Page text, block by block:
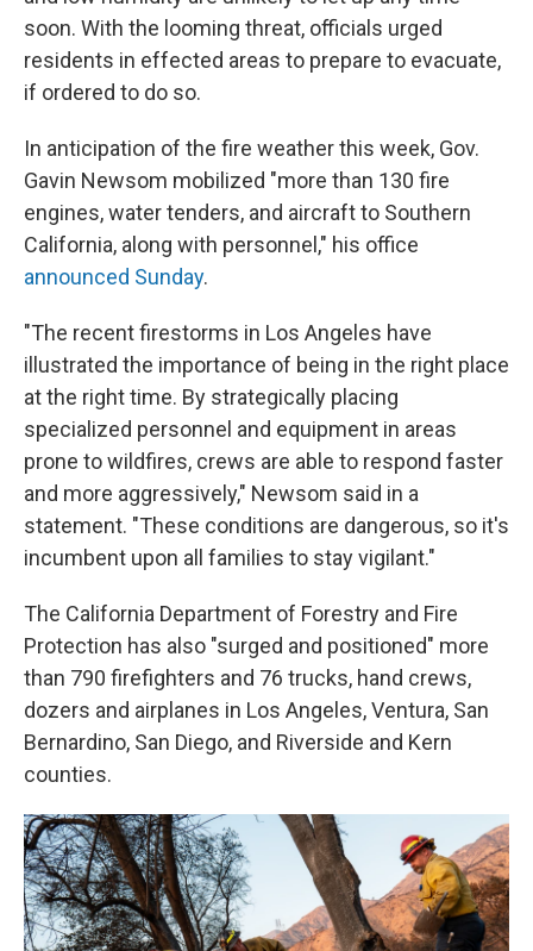
soon. With the looming threat, officials urged
residents in effected areas to prepare to evacuate,
if ordered to do so.
In anticipation of the fire weather this week, Gov.
Gavin Newsom mobilized "more than 130 fire
engines, water tenders, and aircraft to Southern
California, along with personnel," his office
announced Sunday.
"The recent firestorms in Los Angeles have
illustrated the importance of being in the right place
at the right time. By strategically placing
specialized personnel and equipment in areas
prone to wildfires, crews are able to respond faster
and more aggressively," Newsom said in a
statement. "These conditions are dangerous, so it's
incumbent upon all families to stay vigilant."
The California Department of Forestry and Fire
Protection has also "surged and positioned" more
than 790 firefighters and 76 trucks, hand crews,
dozers and airplanes in Los Angeles, Ventura, San
Bernardino, San Diego, and Riverside and Kern
counties.